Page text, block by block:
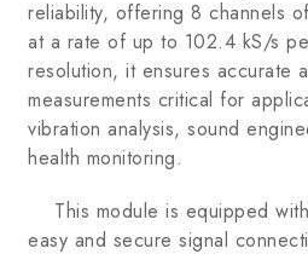
reliability, offering 8 channels
at a rate of up to 102.4 kS/s
resolution, it ensures accurate
measurements critical for
vibration analysis, sound
health monitoring.
This module is equipped
easy and secure signal